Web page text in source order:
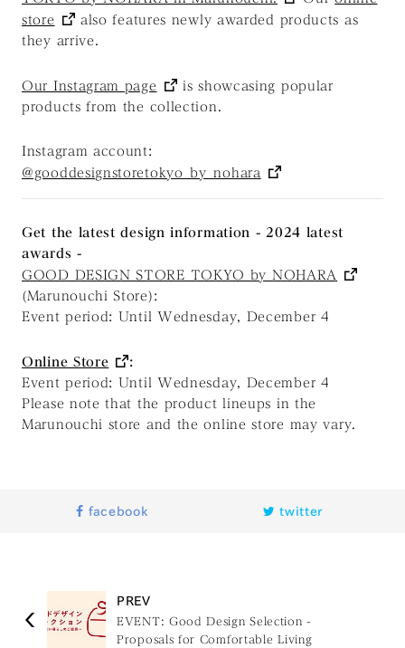
store
also features newly awarded products as
they arrive.
Our Instagram page
is showcasing popular
products from the collection.
Instagram account:
@gooddesignstoretokyo_by_nohara
Get the latest design information - 2024 latest
awards -
GOOD DESIGN STORE TOKYO by NOHARA
(Marunouchi Store):
Event period: Until Wednesday, December 4
Online Store
:
Event period: Until Wednesday, December 4
Please note that the product lineups in the
Marunouchi store and the online store may vary.
facebook twitter
PREV
EVENT: Good Design Selection -
Proposals for Comfortable Living